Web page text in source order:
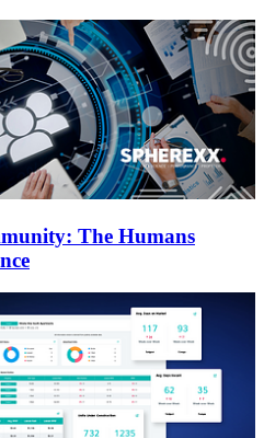
The Humans